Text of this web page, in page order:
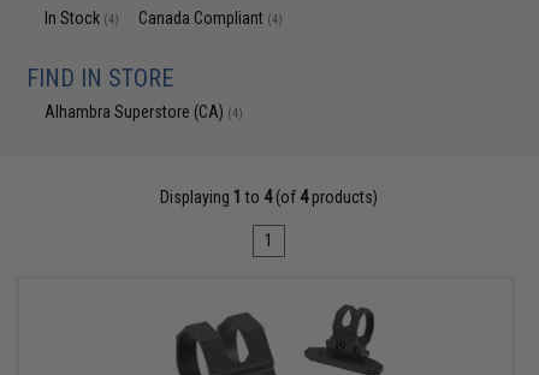
In Stock (4) Canada Compliant (4)
FIND IN STORE
Alhambra Superstore (CA) (4)
Displaying 1 to 4(of 4products)
1